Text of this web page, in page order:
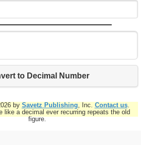
to Decimal Number
by Savetz Publishing, Inc. Contact us.
like a decimal ever recurring repeats the old
figure.